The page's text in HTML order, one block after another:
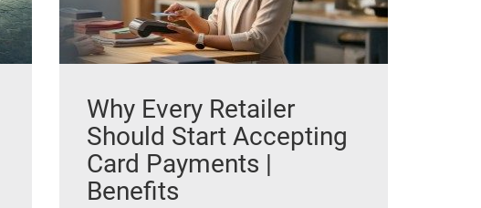
Why Every Retailer
Should Start Accepting
Card Payments |
Benefits